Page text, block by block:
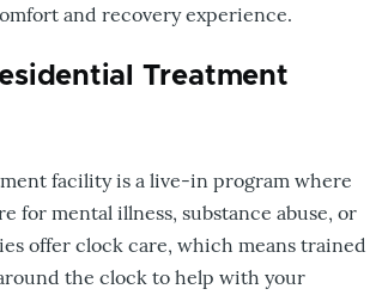
and recovery experience.
Treatment
facility is a live-in program where
for mental illness, substance abuse, or
offer clock care, which means trained
the clock to help with your